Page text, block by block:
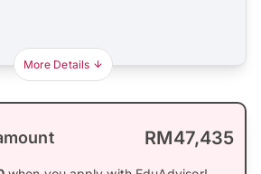
More Details
RM47,435